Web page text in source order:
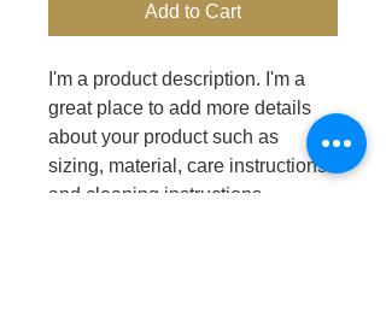
Add to Cart
I'm a product description. I'm a
great place to add more details
about your product such as
sizing, material, care instructions
and cleaning instructions.